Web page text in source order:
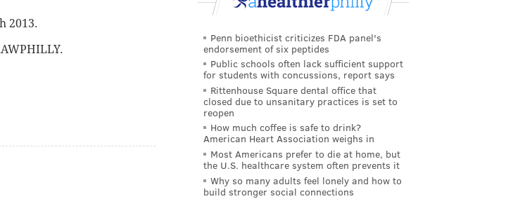
2013.
Penn bioethicist criticizes FDA panel's
endorsement of six peptides
Public schools often lack sufficient support
for students with concussions, report says
Rittenhouse Square dental office that
closed due to unsanitary practices is set to
reopen
How much coffee is safe to drink?
American Heart Association weighs in
Most Americans prefer to die at home, but
the U.S. healthcare system often prevents it
Why so many adults feel lonely and how to
build stronger social connections